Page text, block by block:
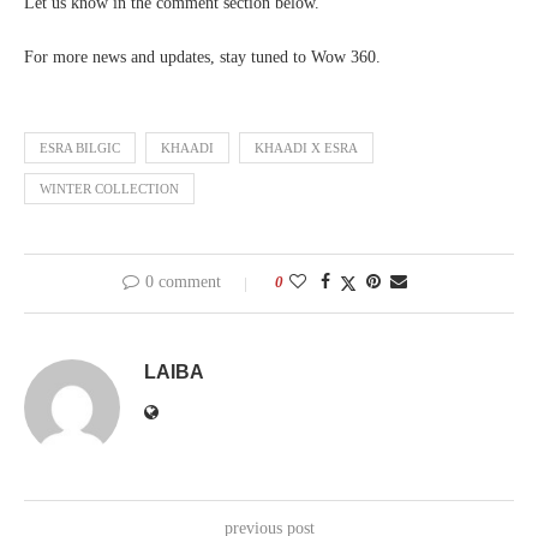
For more news and updates, stay tuned to Wow 360.
ESRA BILGIC KHAADI KHAADI X ESRA
WINTER COLLECTION
0 comment 0
LAIBA
previous post